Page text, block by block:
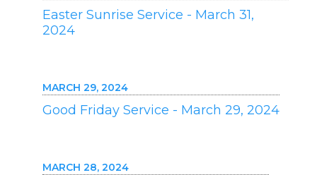
Easter Sunrise Service - March 31,
2024
MARCH 29, 2024
Good Friday Service - March 29, 2024
MARCH 28, 2024